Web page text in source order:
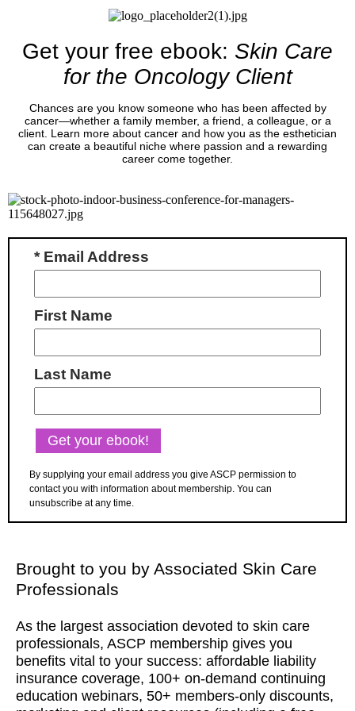
Get your free ebook: Skin Care
for the Oncology Client
Chances are you know someone who has been affected by
cancer—whether a family member, a friend, a colleague, or a
client. Learn more about cancer and how you as the esthetician
can create a beautiful niche where passion and a rewarding
career come together.
* Email Address
First Name
Last Name
By supplying your email address you give ASCP permission to
contact you with information about membership. You can
unsubscribe at any time.
Brought to you by Associated Skin Care
Professionals
As the largest association devoted to skin care
professionals, ASCP membership gives you
benefits vital to your success: affordable liability
insurance coverage, 100+ on-demand continuing
education webinars, 50+ members-only discounts,